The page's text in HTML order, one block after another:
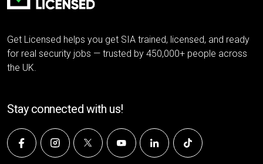
Get Licensed helps you get SIA trained, licensed, and ready
for real security jobs — trusted by 450,000+ people across
the UK.
Stay connected with us!